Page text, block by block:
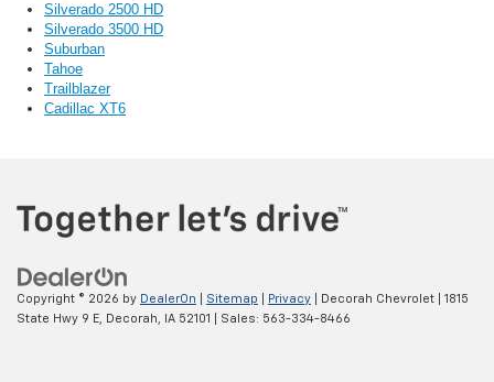
Silverado 2500 HD
Silverado 3500 HD
Suburban
Tahoe
Trailblazer
Cadillac XT6
Copyright © 2026 by DealerOn Sitemap Privacy | Decorah Chevrolet
1815
State Hwy 9 E,
Decorah, IA 52101 | Sales: 563-334-8466